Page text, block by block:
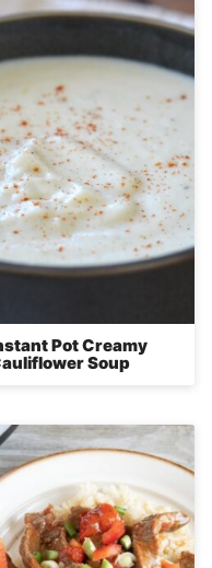
Pot Creamy
Soup